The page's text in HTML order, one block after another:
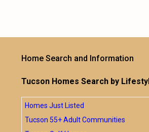
Home Search and Information
Tucson Homes Search by
Homes Just Listed
Tucson 55+ Adult Communities